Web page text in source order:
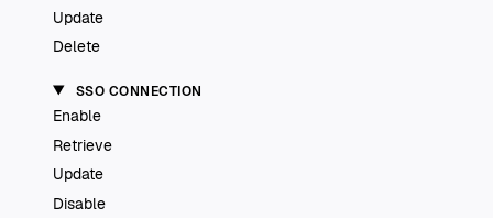
Update
Delete
SSO CONNECTION
Enable
Retrieve
Update
Disable